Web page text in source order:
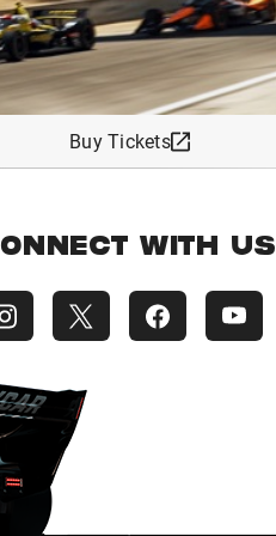
Buy Tickets
WITH US